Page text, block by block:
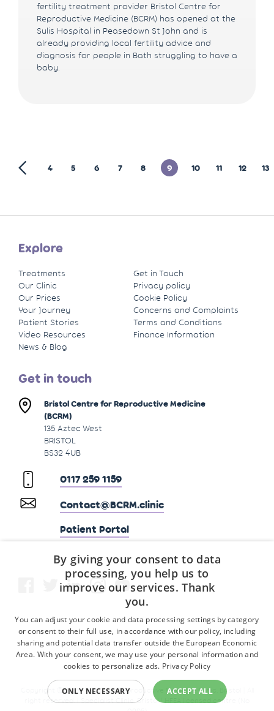
fertility treatment provider Bristol Centre for
Reproductive Medicine (BCRM) has opened at the
Sulis Hospital in Peasedown St John and is
already providing local fertility advice and
diagnosis for people in Bath struggling to have a
baby.
4 5 6 7 8 9 10 11 12 13
Explore
Treatments
Our Clinic
Our Prices
Your Journey
Patient Stories
Video Resources
News & Blog
Get in Touch
Privacy policy
Cookie Policy
Concerns and Complaints
Terms and Conditions
Finance Information
Get in touch
Bristol Centre for Reproductive Medicine
(BCRM)
135 Aztec West
BRISTOL
BS32 4UB
0117 259 1159
Contact@BCRM.clinic
Patient Portal
Copyright © 2026 Fertility & Reproductive Medicine Clinic, Bristol | All
right reserved. | Specialist Clinic, Bristol | HFEA licensed centre (No
By giving your consent to data
processing, you help us to
improve our services. Thank
you.
You can adjust your cookie and data processing settings by category
or consent to their full use, in accordance with our policy, including
sharing and potential data transfer outside the European Economic
Area. With your consent, we may use your personal information and
cookies to personalize ads. Privacy Policy
ACCEPT ALL
ONLY NECESSARY